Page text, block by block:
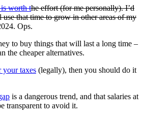
is worth the effort (for me personally). I’d
use that time to grow in other areas of my
Ops.
to buy things that will last a long time –
the cheaper alternatives.
your taxes (legally), then you should do it
is a dangerous trend, and that salaries at
transparent to avoid it.